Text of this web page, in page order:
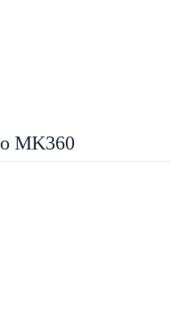
MK360